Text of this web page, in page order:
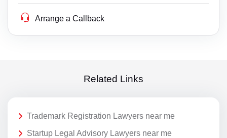
Arrange a Callback
Related Links
Trademark Registration Lawyers near me
Startup Legal Advisory Lawyers near me